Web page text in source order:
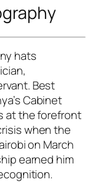
hats
Best
Cabinet
at the forefront
when the
on March
earned him